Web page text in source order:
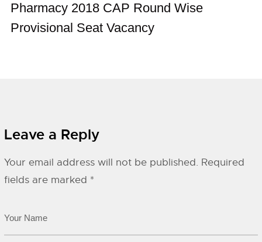
Pharmacy 2018 CAP Round Wise
Provisional Seat Vacancy
Leave a Reply
Your email address will not be published. Required
fields are marked *